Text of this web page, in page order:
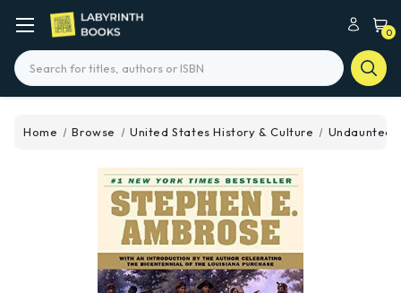
0
Search
Home Browse United States History & Culture Undaunted